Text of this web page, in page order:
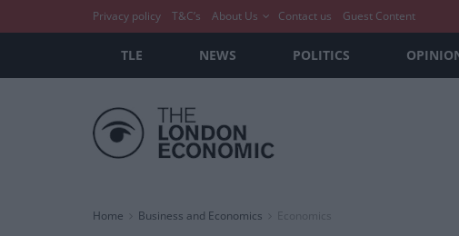
Privacy policy T&C’s About Us Contact us Guest Content
TLE NEWS POLITICS
Home Business and Economics Economics